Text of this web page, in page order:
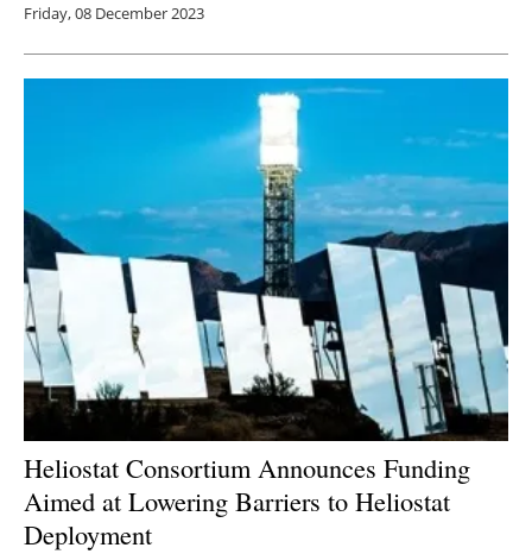
Friday, 08 December 2023
Heliostat Consortium Announces Funding
Aimed at Lowering Barriers to Heliostat
Deployment